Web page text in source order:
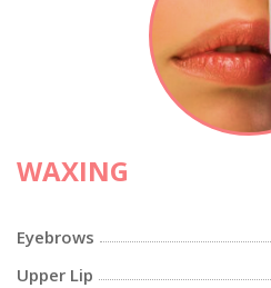
WAXING
Eyebrows
Upper Lip